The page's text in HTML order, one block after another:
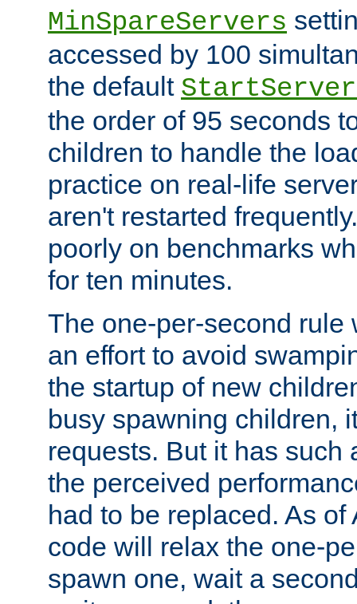
MinSpareServers
accessed by 100
the default
the order of 95 seconds
children to handle the
practice on real-life
aren't restarted
poorly on benchmarks
for ten minutes.
The one-per-second rule
an effort to avoid
the startup of new
busy spawning children,
requests. But it has such
the perceived
had to be replaced. As
code will relax the one-
spawn one, wait a